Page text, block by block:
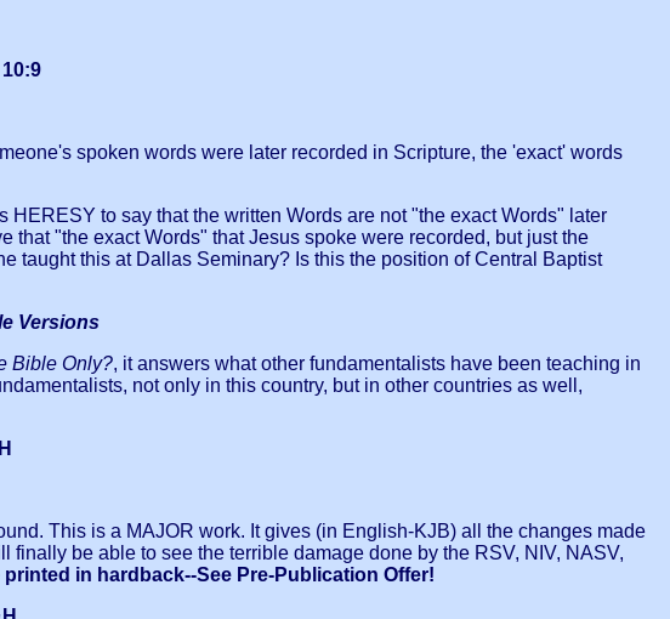
spoken words were later recorded in Scripture, the 'exact' words
to say that the written Words are not "the exact Words" later
that "the exact Words" that Jesus spoke were recorded, but just the
taught this at Dallas Seminary? Is this the position of Central Baptist
Versions
Bible Only?, it answers what other fundamentalists have been teaching in
not only in this country, but in other countries as well,
This is a MAJOR work. It gives (in English-KJB) all the changes made
be able to see the terrible damage done by the RSV, NIV, NASV,
in hardback--See Pre-Publication Offer!